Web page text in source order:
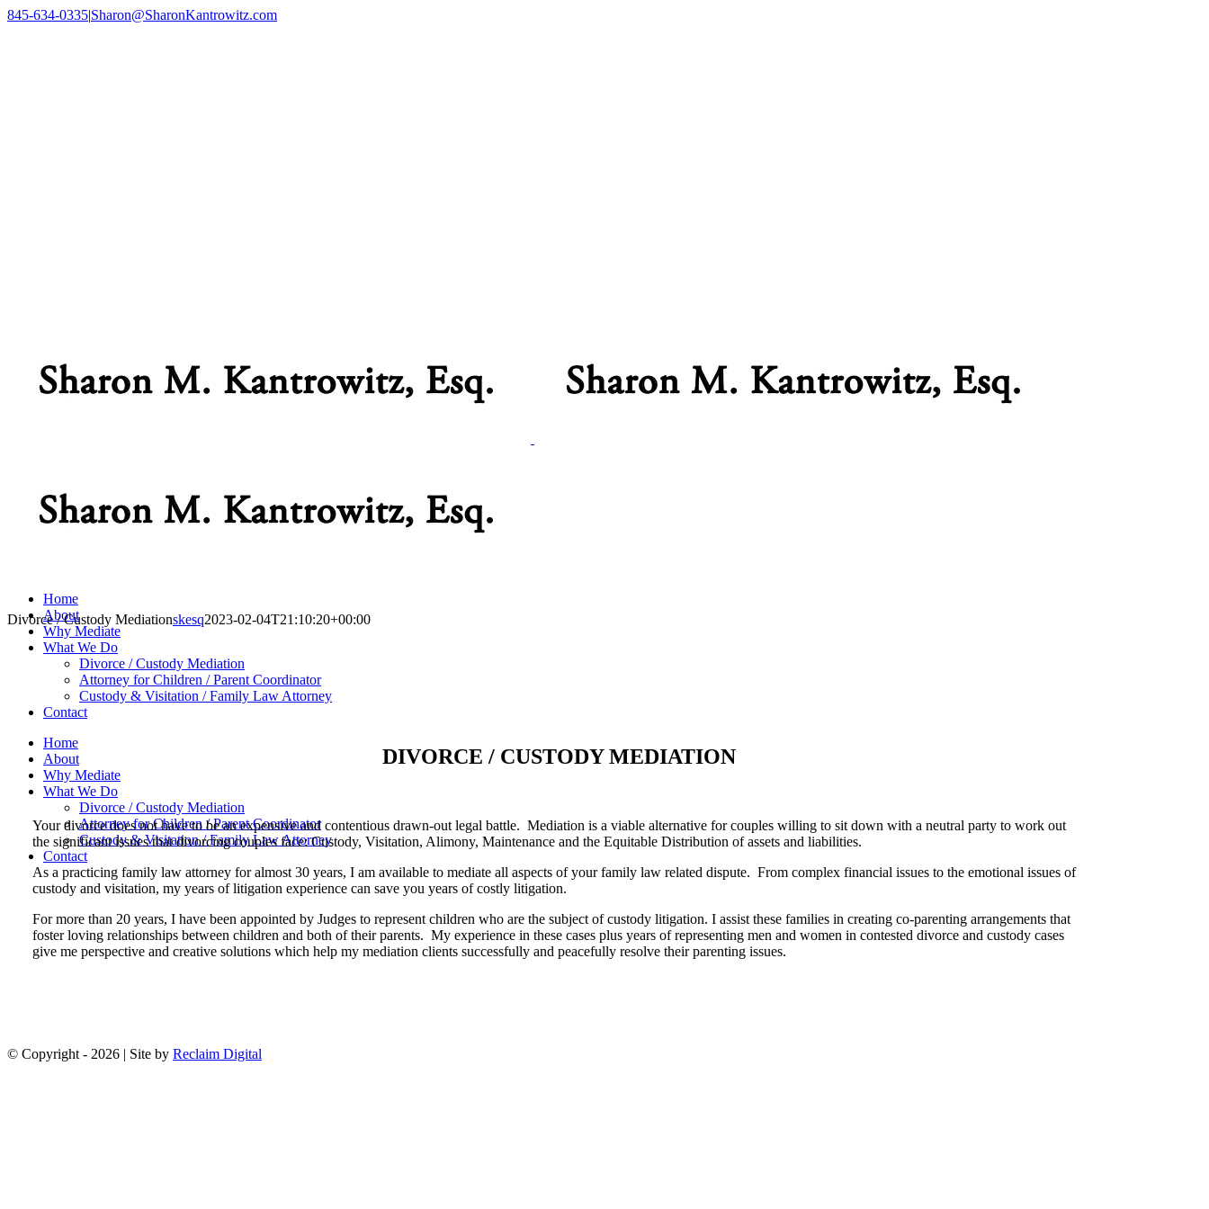
Skip
845-634-0335|Sharon@SharonKantrowitz.com
Home
About
Why Mediate
What We Do
Divorce / Custody Mediation
Attorney for Children / Parent Coordinator
Custody & Visitation / Family Law Attorney
Contact
Home
About
Why Mediate
What We Do
Divorce / Custody Mediation
Attorney for Children / Parent Coordinator
Custody & Visitation / Family Law Attorney
Contact
Divorce / Custody Mediationskesq2023-02-04T21:10:20+00:00
DIVORCE / CUSTODY MEDIATION
Your divorce does not have to be an expensive and contentious drawn-out legal battle. Mediation is a viable alternative for couples willing to sit down with a neutral party to work out
the significant issues that divorcing couples face: Custody, Visitation, Alimony, Maintenance and the Equitable Distribution of assets and liabilities.
As a practicing family law attorney for almost 30 years, I am available to mediate all aspects of your family law related dispute. From complex financial issues to the emotional issues of
custody and visitation, my years of litigation experience can save you years of costly litigation.
For more than 20 years, I have been appointed by Judges to represent children who are the subject of custody litigation. I assist these families in creating co-parenting arrangements that
foster loving relationships between children and both of their parents. My experience in these cases plus years of representing men and women in contested divorce and custody cases
give me perspective and creative solutions which help my mediation clients successfully and peacefully resolve their parenting issues.
© Copyright - 2026 | Site by Reclaim Digital